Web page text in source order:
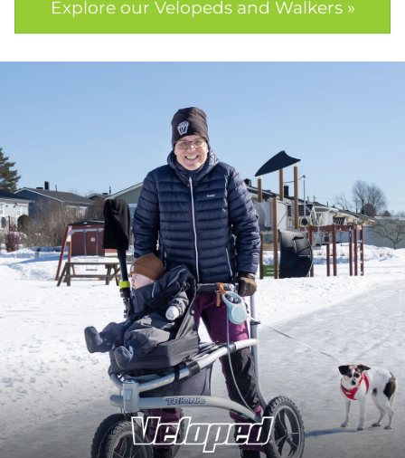
Explore our Velopeds and Walkers »